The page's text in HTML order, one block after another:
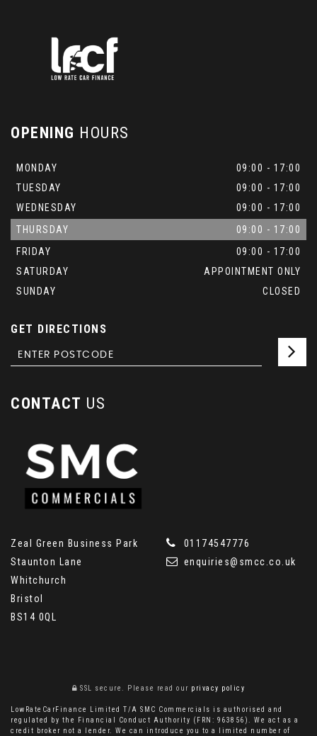
OPENING HOURS
MONDAY
09:00 - 17:00
TUESDAY
09:00 - 17:00
WEDNESDAY
09:00 - 17:00
THURSDAY
09:00 - 17:00
FRIDAY
09:00 - 17:00
SATURDAY
APPOINTMENT ONLY
SUNDAY
CLOSED
GET DIRECTIONS
CONTACT US
Zeal Green Business Park
Staunton Lane
Whitchurch
Bristol
BS14 0QL
01174547776
enquiries@smcc.co.uk
SSL secure. Please read our privacy policy
LowRateCarFinance Limited T/A SMC Commercials is authorised and
regulated by the Financial Conduct Authority (FRN: 963856). We act as a
credit broker not a lender. We can introduce you to a limited number of